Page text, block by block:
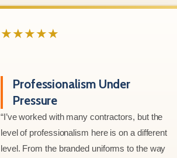
★★★★★
Professionalism Under
Pressure
“I’ve worked with many contractors, but the
level of professionalism here is on a different
level. From the branded uniforms to the way